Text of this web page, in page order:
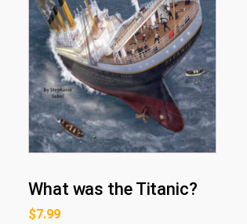
What was the Titanic?
$7.99